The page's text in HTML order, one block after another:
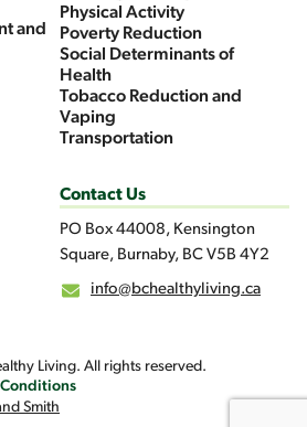
and
Physical Activity
Poverty Reduction
Social Determinants of
Health
Tobacco Reduction and
Vaping
Transportation
Contact Us
PO Box 44008, Kensington
Square, Burnaby, BC V5B 4Y2
info@bchealthyliving.ca
Living. All rights reserved.
Smith